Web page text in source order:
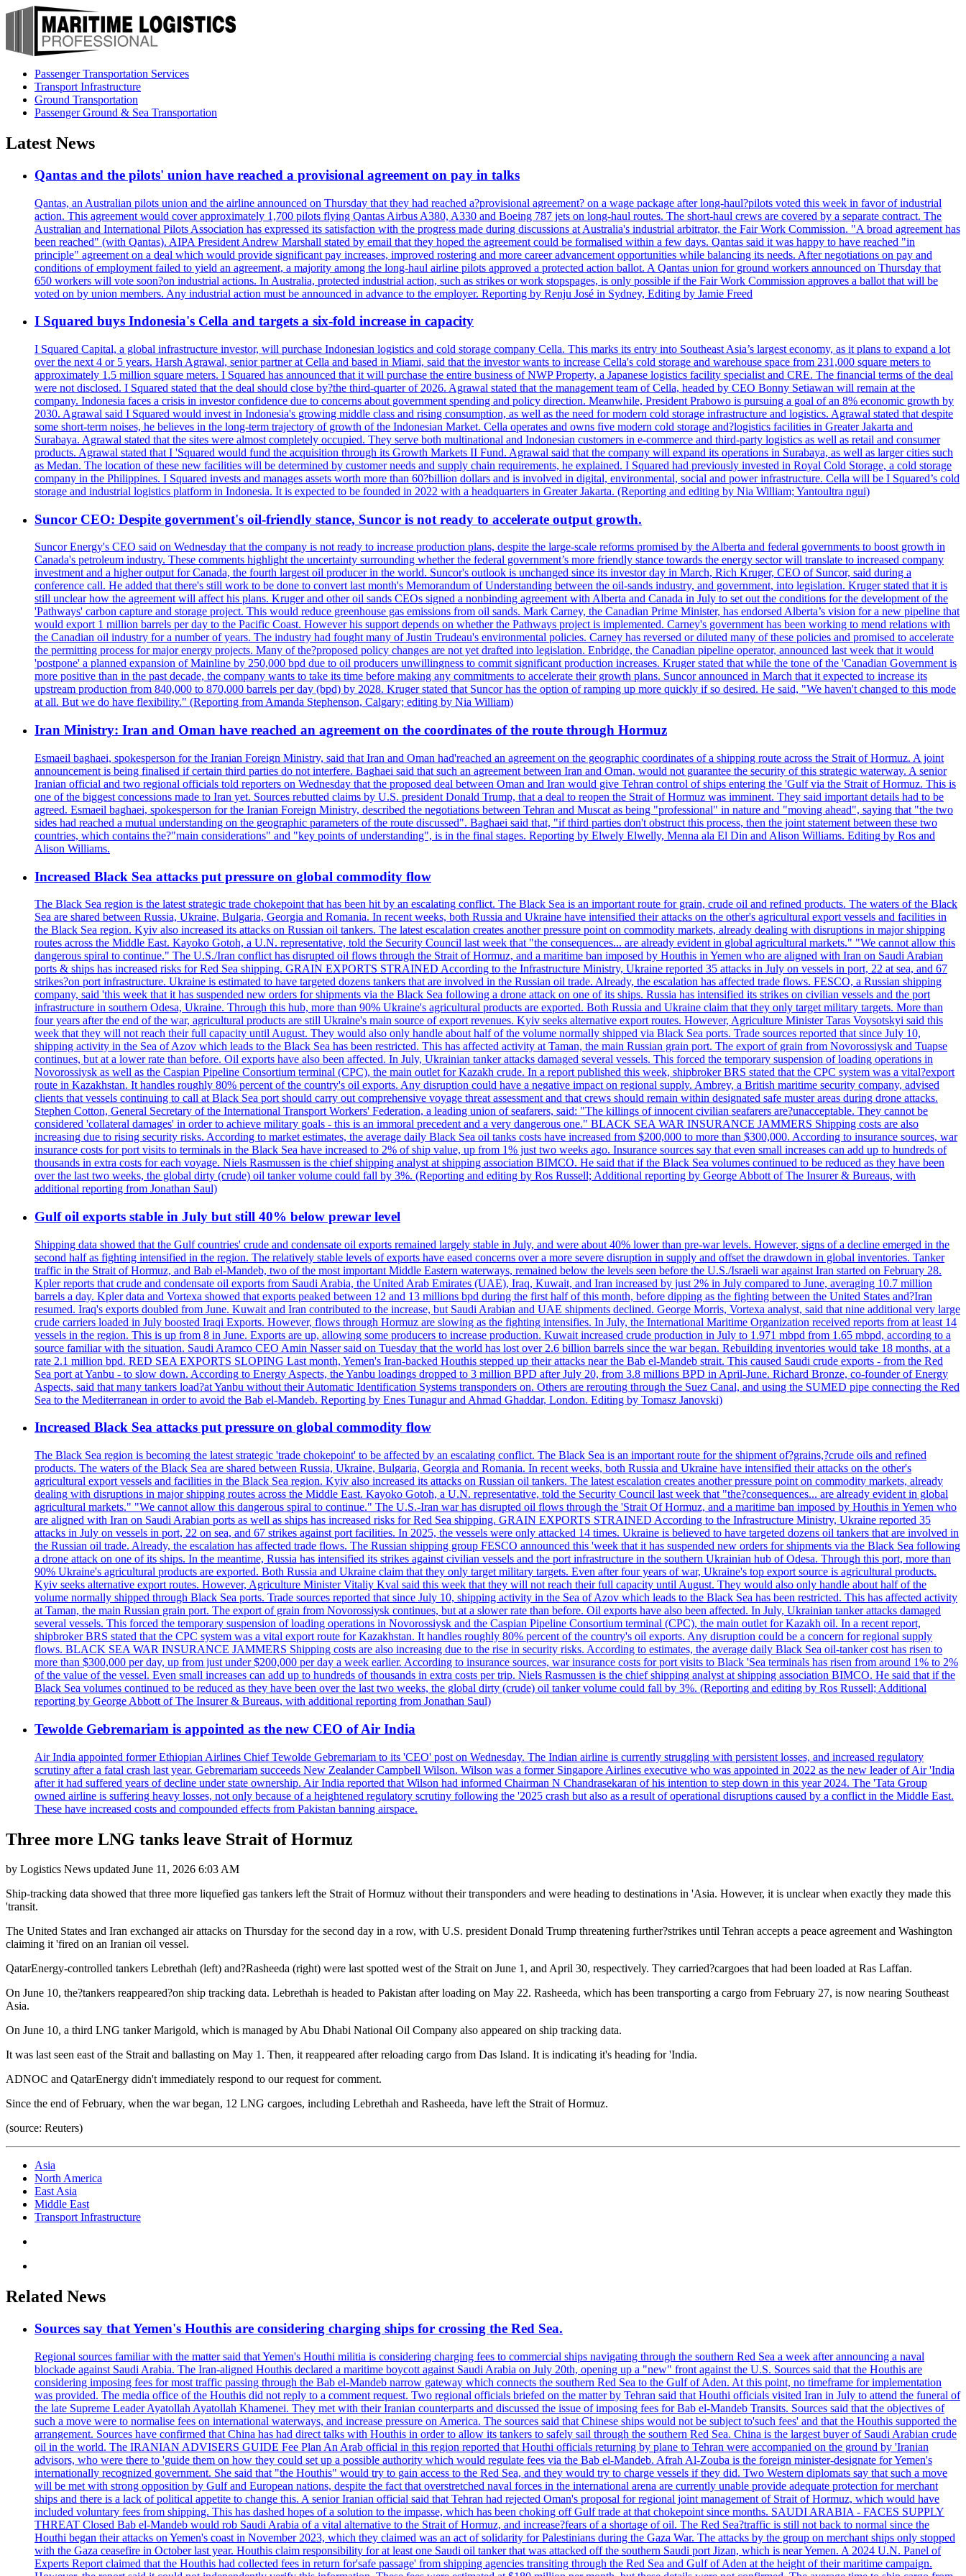
Passenger Transportation Services
Transport Infrastructure
Ground Transportation
Passenger Ground & Sea Transportation
Latest News
Qantas and the pilots' union have reached a provisional agreement on pay in talks
Qantas, an Australian pilots union and the airline announced on Thursday that they had reached a?provisional agreement? on a wage package after long-haul?pilots voted this week in favor of industrial
action. This agreement would cover approximately 1,700 pilots flying Qantas Airbus A380, A330 and Boeing 787 jets on long-haul routes. The short-haul crews are covered by a separate contract. The
Australian and International Pilots Association has expressed its satisfaction with the progress made during discussions at Australia's industrial arbitrator, the Fair Work Commission. "A broad agreement has
been reached" (with Qantas). AIPA President Andrew Marshall stated by email that they hoped the agreement could be formalised within a few days. Qantas said it was happy to have reached "in
principle" agreement on a deal which would provide significant pay increases, improved rostering and more career advancement opportunities while balancing its needs. After negotiations on pay and
conditions of employment failed to yield an agreement, a majority among the long-haul airline pilots approved a protected action ballot. A Qantas union for ground workers announced on Thursday that
650 workers will vote soon?on industrial actions. In Australia, protected industrial action, such as strikes or work stopspages, is only possible if the Fair Work Commission approves a ballot that will be
voted on by union members. Any industrial action must be announced in advance to the employer. Reporting by Renju José in Sydney, Editing by Jamie Freed
I Squared buys Indonesia's Cella and targets a six-fold increase in capacity
I Squared Capital, a global infrastructure investor, will purchase Indonesian logistics and cold storage company Cella. This marks its entry into Southeast Asia’s largest economy, as it plans to expand a lot
over the next 4 or 5 years. Harsh Agrawal, senior partner at Cella and based in Miami, said that the investor wants to increase Cella's cold storage and warehouse space from 231,000 square meters to
approximately 1.5 million square meters. I Squared has announced that it will purchase the entire business of NWP Property, a Japanese logistics facility specialist and CRE. The financial terms of the deal
were not disclosed. I Squared stated that the deal should close by?the third-quarter of 2026. Agrawal stated that the management team of Cella, headed by CEO Bonny Setiawan will remain at the
company. Indonesia faces a crisis in investor confidence due to concerns about government spending and policy direction. Meanwhile, President Prabowo is pursuing a goal of an 8% economic growth by
2030. Agrawal said I Squared would invest in Indonesia's growing middle class and rising consumption, as well as the need for modern cold storage infrastructure and logistics. Agrawal stated that despite
some short-term noises, he believes in the long-term trajectory of growth of the Indonesian Market. Cella operates and owns five modern cold storage and?logistics facilities in Greater Jakarta and
Surabaya. Agrawal stated that the sites were almost completely occupied. They serve both multinational and Indonesian customers in e-commerce and third-party logistics as well as retail and consumer
products. Agrawal stated that I 'Squared would fund the acquisition through its Growth Markets II Fund. Agrawal said that the company will expand its operations in Surabaya, as well as larger cities such
as Medan. The location of these new facilities will be determined by customer needs and supply chain requirements, he explained. I Squared had previously invested in Royal Cold Storage, a cold storage
company in the Philippines. I Squared invests and manages assets worth more than 60?billion dollars and is involved in digital, environmental, social and power infrastructure. Cella will be I Squared’s cold
storage and industrial logistics platform in Indonesia. It is expected to be founded in 2022 with a headquarters in Greater Jakarta. (Reporting and editing by Nia William; Yantoultra ngui)
Suncor CEO: Despite government's oil-friendly stance, Suncor is not ready to accelerate output growth.
Suncor Energy's CEO said on Wednesday that the company is not ready to increase production plans, despite the large-scale reforms promised by the Alberta and federal governments to boost growth in
Canada's petroleum industry. These comments highlight the uncertainty surrounding whether the federal government’s more friendly stance towards the energy sector will translate to increased company
investment and a higher output for Canada, the fourth largest oil producer in the world. Suncor's outlook is unchanged since its investor day in March, Rich Kruger, CEO of Suncor, said during a
conference call. He added that there's still work to be done to convert last month's Memorandum of Understanding between the oil-sands industry, and government, into legislation. Kruger stated that it is
still unclear how the agreement will affect his plans. Kruger and other oil sands CEOs signed a nonbinding agreement with Alberta and Canada in July to set out the conditions for the development of the
'Pathways' carbon capture and storage project. This would reduce greenhouse gas emissions from oil sands. Mark Carney, the Canadian Prime Minister, has endorsed Alberta’s vision for a new pipeline that
would export 1 million barrels per day to the Pacific Coast. However his support depends on whether the Pathways project is implemented. Carney's government has been working to mend relations with
the Canadian oil industry for a number of years. The industry had fought many of Justin Trudeau's environmental policies. Carney has reversed or diluted many of these policies and promised to accelerate
the permitting process for major energy projects. Many of the?proposed policy changes are not yet drafted into legislation. Enbridge, the Canadian pipeline operator, announced last week that it would
'postpone' a planned expansion of Mainline by 250,000 bpd due to oil producers unwillingness to commit significant production increases. Kruger stated that while the tone of the 'Canadian Government is
more positive than in the past decade, the company wants to take its time before making any commitments to accelerate their growth plans. Suncor announced in March that it expected to increase its
upstream production from 840,000 to 870,000 barrels per day (bpd) by 2028. Kruger stated that Suncor has the option of ramping up more quickly if so desired. He said, "We haven't changed to this mode
at all. But we do have flexibility." (Reporting from Amanda Stephenson, Calgary; editing by Nia William)
Iran Ministry: Iran and Oman have reached an agreement on the coordinates of the route through Hormuz
Esmaeil baghaei, spokesperson for the Iranian Foreign Ministry, said that Iran and Oman had'reached an agreement on the geographic coordinates of a shipping route across the Strait of Hormuz. A joint
announcement is being finalised if certain third parties do not interfere. Baghaei said that such an agreement between Iran and Oman, would not guarantee the security of this strategic waterway. A senior
Iranian official and two regional officials told reporters on Wednesday that the proposed deal between Oman and Iran would give Tehran control of ships entering the 'Gulf via the Strait of Hormuz. This is
one of the biggest concessions made to Iran yet. Sources rebutted claims by U.S. president Donald Trump, that a deal to reopen the Strait of Hormuz was imminent. They said important details had to be
agreed. Esmaeil baghaei, spokesperson for the Iranian Foreign Ministry, described the negotiations between Tehran and Muscat as being "professional" in nature and "moving ahead", saying that "the two
sides had reached a mutual understanding on the geographic parameters of the route discussed". Baghaei said that, "if third parties don't obstruct this process, then the joint statement between these two
countries, which contains the?"main considerations" and "key points of understanding", is in the final stages. Reporting by Elwely Elwelly, Menna ala El Din and Alison Williams. Editing by Ros and
Alison Williams.
Increased Black Sea attacks put pressure on global commodity flow
The Black Sea region is the latest strategic trade chokepoint that has been hit by an escalating conflict. The Black Sea is an important route for grain, crude oil and refined products. The waters of the Black
Sea are shared between Russia, Ukraine, Bulgaria, Georgia and Romania. In recent weeks, both Russia and Ukraine have intensified their attacks on the other's agricultural export vessels and facilities in
the Black Sea region. Kyiv also increased its attacks on Russian oil tankers. The latest escalation creates another pressure point on commodity markets, already dealing with disruptions in major shipping
routes across the Middle East. Kayoko Gotoh, a U.N. representative, told the Security Council last week that "the consequences... are already evident in global agricultural markets." "We cannot allow this
dangerous spiral to continue." The U.S./Iran conflict has disrupted oil flows through the Strait of Hormuz, and a maritime ban imposed by Houthis in Yemen who are aligned with Iran on Saudi Arabian
ports & ships has increased risks for Red Sea shipping. GRAIN EXPORTS STRAINED According to the Infrastructure Ministry, Ukraine reported 35 attacks in July on vessels in port, 22 at sea, and 67
strikes?on port infrastructure. Ukraine is estimated to have targeted dozens tankers that are involved in the Russian oil trade. Already, the escalation has affected trade flows. FESCO, a Russian shipping
company, said 'this week that it has suspended new orders for shipments via the Black Sea following a drone attack on one of its ships. Russia has intensified its strikes on civilian vessels and the port
infrastructure in southern Odesa, Ukraine. Through this hub, more than 90% Ukraine's agricultural products are exported. Both Russia and Ukraine claim that they only target military targets. More than
four years after the end of the war, agricultural products are still Ukraine's main source of export revenues. Kyiv seeks alternative export routes. However, Agriculture Minister Taras Voysotskyi said this
week that they will not reach their full capacity until August. They would also only handle about half of the volume normally shipped via Black Sea ports. Trade sources reported that since July 10,
shipping activity in the Sea of Azov which leads to the Black Sea has been restricted. This has affected activity at Taman, the main Russian grain port. The export of grain from Novorossiysk and Tuapse
continues, but at a lower rate than before. Oil exports have also been affected. In July, Ukrainian tanker attacks damaged several vessels. This forced the temporary suspension of loading operations in
Novorossiysk as well as the Caspian Pipeline Consortium terminal (CPC), the main outlet for Kazakh crude. In a report published this week, shipbroker BRS stated that the CPC system was a vital?export
route in Kazakhstan. It handles roughly 80% percent of the country's oil exports. Any disruption could have a negative impact on regional supply. Ambrey, a British maritime security company, advised
clients that vessels continuing to call at Black Sea port should carry out comprehensive voyage threat assessment and that crews should remain within designated safe muster areas during drone attacks.
Stephen Cotton, General Secretary of the International Transport Workers' Federation, a leading union of seafarers, said: "The killings of innocent civilian seafarers are?unacceptable. They cannot be
considered 'collateral damages' in order to achieve military goals - this is an immoral precedent and a very dangerous one." BLACK SEA WAR INSURANCE JAMMERS Shipping costs are also
increasing due to rising security risks. According to market estimates, the average daily Black Sea oil tanks costs have increased from $200,000 to more than $300,000. According to insurance sources, war
insurance costs for port visits to terminals in the Black Sea have increased to 2% of ship value, up from 1% just two weeks ago. Insurance sources say that even small increases can add up to hundreds of
thousands in extra costs for each voyage. Niels Rasmussen is the chief shipping analyst at shipping association BIMCO. He said that if the Black Sea volumes continued to be reduced as they have been
over the last two weeks, the global dirty (crude) oil tanker volume could fall by 3%. (Reporting and editing by Ros Russell; Additional reporting by George Abbott of The Insurer & Bureaus, with
additional reporting from Jonathan Saul)
Gulf oil exports stable in July but still 40% below prewar level
Shipping data showed that the Gulf countries' crude and condensate oil exports remained largely stable in July, and were about 40% lower than pre-war levels. However, signs of a decline emerged in the
second half as fighting intensified in the region. The relatively stable levels of exports have eased concerns over a more severe disruption in supply and offset the drawdown in global inventories. Tanker
traffic in the Strait of Hormuz, and Bab el-Mandeb, two of the most important Middle Eastern waterways, remained below the levels seen before the U.S./Israeli war against Iran started on February 28.
Kpler reports that crude and condensate oil exports from Saudi Arabia, the United Arab Emirates (UAE), Iraq, Kuwait, and Iran increased by just 2% in July compared to June, averaging 10.7 million
barrels a day. Kpler data and Vortexa showed that exports peaked between 12 and 13 millions bpd during the first half of this month, before dipping as the fighting between the United States and?Iran
resumed. Iraq's exports doubled from June. Kuwait and Iran contributed to the increase, but Saudi Arabian and UAE shipments declined. George Morris, Vortexa analyst, said that nine additional very large
crude carriers loaded in July boosted Iraqi Exports. However, flows through Hormuz are slowing as the fighting intensifies. In July, the International Maritime Organization received reports from at least 14
vessels in the region. This is up from 8 in June. Exports are up, allowing some producers to increase production. Kuwait increased crude production in July to 1.971 mbpd from 1.65 mbpd, according to a
source familiar with the situation. Saudi Aramco CEO Amin Nasser said on Tuesday that the world has lost over 2.6 billion barrels since the war began. Rebuilding inventories would take 18 months, at a
rate 2.1 million bpd. RED SEA EXPORTS SLOPING Last month, Yemen's Iran-backed Houthis stepped up their attacks near the Bab el-Mandeb strait. This caused Saudi crude exports - from the Red
Sea port at Yanbu - to slow down. According to Energy Aspects, the Yanbu loadings dropped to 3 million BPD after July 20, from 3.8 millions BPD in April-June. Richard Bronze, co-founder of Energy
Aspects, said that many tankers load?at Yanbu without their Automatic Identification Systems transponders on. Others are rerouting through the Suez Canal, and using the SUMED pipe connecting the Red
Sea to the Mediterranean in order to avoid the Bab el-Mandeb. Reporting by Enes Tunagur and Ahmad Ghaddar, London. Editing by Tomasz Janovski)
Increased Black Sea attacks put pressure on global commodity flow
The Black Sea region is becoming the latest strategic 'trade chokepoint' to be affected by an escalating conflict. The Black Sea is an important route for the shipment of?grains,?crude oils and refined
products. The waters of the Black Sea are shared between Russia, Ukraine, Bulgaria, Georgia and Romania. In recent weeks, both Russia and Ukraine have intensified their attacks on the other's
agricultural export vessels and facilities in the Black Sea region. Kyiv also increased its attacks on Russian oil tankers. The latest escalation creates another pressure point on commodity markets, already
dealing with disruptions in major shipping routes across the Middle East. Kayoko Gotoh, a U.N. representative, told the Security Council last week that "the?consequences... are already evident in global
agricultural markets." "We cannot allow this dangerous spiral to continue." The U.S.-Iran war has disrupted oil flows through the 'Strait Of Hormuz, and a maritime ban imposed by Houthis in Yemen who
are aligned with Iran on Saudi Arabian ports as well as ships has increased risks for Red Sea shipping. GRAIN EXPORTS STRAINED According to the Infrastructure Ministry, Ukraine reported 35
attacks in July on vessels in port, 22 on sea, and 67 strikes against port facilities. In 2025, the vessels were only attacked 14 times. Ukraine is believed to have targeted dozens oil tankers that are involved in
the Russian oil trade. Already, the escalation has affected trade flows. The Russian shipping group FESCO announced this 'week that it has suspended new orders for shipments via the Black Sea following
a drone attack on one of its ships. In the meantime, Russia has intensified its strikes against civilian vessels and the port infrastructure in the southern Ukrainian hub of Odesa. Through this port, more than
90% Ukraine's agricultural products are exported. Both Russia and Ukraine claim that they only target military targets. Even after four years of war, Ukraine's top export source is agricultural products.
Kyiv seeks alternative export routes. However, Agriculture Minister Vitaliy Kval said this week that they will not reach their full capacity until August. They would also only handle about half of the
volume normally shipped through Black Sea ports. Trade sources reported that since July 10, shipping activity in the Sea of Azov which leads to the Black Sea has been restricted. This has affected activity
at Taman, the main Russian grain port. The export of grain from Novorossiysk continues, but at a slower rate than before. Oil exports have also been affected. In July, Ukrainian tanker attacks damaged
several vessels. This forced the temporary suspension of loading operations in Novorossiysk and the Caspian Pipeline Consortium terminal (CPC), the main outlet for Kazakh oil. In a recent report,
shipbroker BRS stated that the CPC system was a vital export route for Kazakhstan. It handles roughly 80% percent of the country's oil exports. Any disruption could be a concern for regional supply
flows. BLACK SEA WAR INSURANCE JAMMERS Shipping costs are also increasing due to the rise in security risks. According to estimates, the average daily Black Sea oil-tanker cost has risen to
more than $300,000 per day, up from just under $200,000 per day a week earlier. According to insurance sources, war insurance costs for port visits to Black 'Sea terminals has risen from around 1% to 2%
of the value of the vessel. Even small increases can add up to hundreds of thousands in extra costs per trip. Niels Rasmussen is the chief shipping analyst at shipping association BIMCO. He said that if the
Black Sea volumes continued to be reduced as they have been over the last two weeks, the global dirty (crude) oil tanker volume could fall by 3%. (Reporting and editing by Ros Russell; Additional
reporting by George Abbott of The Insurer & Bureaus, with additional reporting from Jonathan Saul)
Tewolde Gebremariam is appointed as the new CEO of Air India
Air India appointed former Ethiopian Airlines Chief Tewolde Gebremariam to its 'CEO' post on Wednesday. The Indian airline is currently struggling with persistent losses, and increased regulatory
scrutiny after a fatal crash last year. Gebremariam succeeds New Zealander Campbell Wilson. Wilson was a former Singapore Airlines executive who was appointed in 2022 as the new leader of Air 'India
after it had suffered years of decline under state ownership. Air India reported that Wilson had informed Chairman N Chandrasekaran of his intention to step down in this year 2024. The 'Tata Group
owned airline is suffering heavy losses, not only because of a heightened regulatory scrutiny following the '2025 crash but also as a result of operational disruptions caused by a conflict in the Middle East.
These have increased costs and compounded effects from Pakistan banning airspace.
Three more LNG tanks leave Strait of Hormuz
by Logistics News updated June 11, 2026 6:03 AM
Ship-tracking data showed that three more liquefied gas tankers left the Strait of Hormuz without their transponders and were heading to destinations in 'Asia. However, it is unclear when exactly they made this
'transit.
The United States and Iran exchanged air attacks on Thursday for the second day in a row, with U.S. president Donald Trump threatening further?strikes until Tehran accepts a peace agreement and Washington
claiming it 'fired on an Iranian oil vessel.
QatarEnergy-controlled tankers Lebrethah (left) and?Rasheeda (right) were last spotted west of the Strait on June 1, and April 30, respectively. They carried?cargoes that had been loaded at Ras Laffan.
On June 10, the?tankers reappeared?on ship tracking data. Lebrethah is headed to Pakistan after loading on May 22. Rasheeda, which has been transporting a cargo from February 27, is now nearing Southeast
Asia.
On June 10, a third LNG tanker Marigold, which is managed by Abu Dhabi National Oil Company also appeared on ship tracking data.
It was last seen east of the Strait and ballasting on May 1. Then, it reappeared after reloading cargo from Das Island. It is indicating it's heading for 'India.
ADNOC and QatarEnergy didn't immediately respond to our request for comment.
Since the end of February, when the war began, 12 LNG cargoes, including Lebrethah and Rasheeda, have left the Strait of Hormuz.
(source: Reuters)
Asia
North America
East Asia
Middle East
Transport Infrastructure
Related News
Sources say that Yemen's Houthis are considering charging ships for crossing the Red Sea.
Regional sources familiar with the matter said that Yemen's Houthi militia is considering charging fees to commercial ships navigating through the southern Red Sea a week after announcing a naval
blockade against Saudi Arabia. The Iran-aligned Houthis declared a maritime boycott against Saudi Arabia on July 20th, opening up a "new" front against the U.S. Sources said that the Houthis are
considering imposing fees for most traffic passing through the Bab el-Mandeb narrow gateway which connects the southern Red Sea to the Gulf of Aden. At this point, no timeframe for implementation
was provided. The media office of the Houthis did not reply to a comment request. Two regional officials briefed on the matter by Tehran said that Houthi officials visited Iran in July to attend the funeral of
the late Supreme Leader Ayatollah Ayatollah Khamenei. They met with their Iranian counterparts and discussed the issue of imposing fees for Bab el-Mandeb Transits. Sources said that the objectives of
such a move were to normalise fees on international waterways, and increase pressure on America. The sources said that Chinese ships would not be subject to'such fees' and that the Houthis supported the
arrangement. Sources have confirmed that China has had direct talks with Houthis in order to allow its tankers to safely sail through the southern Red Sea. China is the largest buyer of Saudi Arabian crude
oil in the world. The IRANIAN ADVISERS GUIDE Fee Plan An Arab official in this region reported that Houthi officials returning by plane to Tehran were accompanied on the ground by 'Iranian
advisors, who were there to 'guide them on how they could set up a possible authority which would regulate fees via the Bab el-Mandeb. Afrah Al-Zouba is the foreign minister-designate for Yemen's
internationally recognized government. She said that "the Houthis" would try to gain access to the Red Sea, and they would try to charge vessels if they did. Two Western diplomats say that such a move
will be met with strong opposition by Gulf and European nations, despite the fact that overstretched naval forces in the international arena are currently unable provide adequate protection for merchant
ships and there is a lack of political appetite to change this. A senior Iranian official said that Tehran had rejected Oman's proposal for regional joint management of Strait of Hormuz, which would have
included voluntary fees from shipping. This has dashed hopes of a solution to the impasse, which has been choking off Gulf trade at that chokepoint since months. SAUDI ARABIA - FACES SUPPLY
THREAT Closed Bab el-Mandeb would rob Saudi Arabia of a vital alternative to the Strait of Hormuz, and increase?fears of a shortage of oil. The Red Sea?traffic is still not back to normal since the
Houthi began their attacks on Yemen's coast in November 2023, which they claimed was an act of solidarity for Palestinians during the Gaza War. The attacks by the group on merchant ships only stopped
with the Gaza ceasefire in October last year. Houthis claim responsibility for at least one Saudi oil tanker that was attacked off the southern Saudi port Jizan, which is near Yemen. A 2024 U.N. Panel of
Experts Report claimed that the Houthis had collected fees in return for'safe passage' from shipping agencies transiting through the Red Sea and Gulf of Aden at the height of their maritime campaign.